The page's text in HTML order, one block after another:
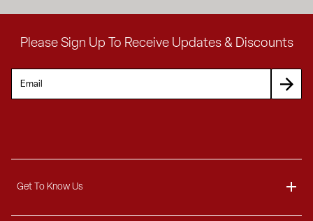
Please Sign Up To Receive Updates & Discounts
Get To Know Us